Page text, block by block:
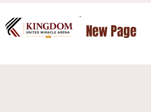
New Page
™